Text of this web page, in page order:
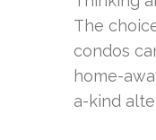
The
condos
home-
a-kind